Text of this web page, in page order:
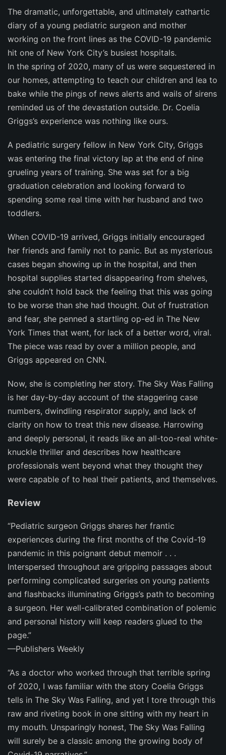
The dramatic, unforgettable, and ultimately cathartic
diary of a young pediatric surgeon and mother
working on the front lines as the COVID-19 pandemic
hit one of New York City’s busiest hospitals.
In the spring of 2020, many of us were sequestered in
our homes, attempting to teach our children and lea to
bake while the pings of news alerts and wails of sirens
reminded us of the devastation outside. Dr. Coelia
Griggs’s experience was nothing like ours.
A pediatric surgery fellow in New York City, Griggs
was entering the final victory lap at the end of nine
grueling years of training. She was set for a big
graduation celebration and looking forward to
spending some real time with her husband and two
toddlers.
When COVID-19 arrived, Griggs initially encouraged
her friends and family not to panic. But as mysterious
cases began showing up in the hospital, and then
hospital supplies started disappearing from shelves,
she couldn’t hold back the feeling that this was going
to be worse than she had thought. Out of frustration
and fear, she penned a startling op-ed in The New
York Times that went, for lack of a better word, viral.
The piece was read by over a million people, and
Griggs appeared on CNN.
Now, she is completing her story. The Sky Was Falling
is her day-by-day account of the staggering case
numbers, dwindling respirator supply, and lack of
clarity on how to treat this new disease. Harrowing
and deeply personal, it reads like an all-too-real white-
knuckle thriller and describes how healthcare
professionals went beyond what they thought they
were capable of to heal their patients, and themselves.
Review
“Pediatric surgeon Griggs shares her frantic
experiences during the first months of the Covid-19
pandemic in this poignant debut memoir . . .
Interspersed throughout are gripping passages about
performing complicated surgeries on young patients
and flashbacks illuminating Griggs’s path to becoming
a surgeon. Her well-calibrated combination of polemic
and personal history will keep readers glued to the
page.”
—Publishers Weekly
“As a doctor who worked through that terrible spring
of 2020, I was familiar with the story Coelia Griggs
tells in The Sky Was Falling, and yet I tore through this
raw and riveting book in one sitting with my heart in
my mouth. Unsparingly honest, The Sky Was Falling
will surely be a classic among the growing body of